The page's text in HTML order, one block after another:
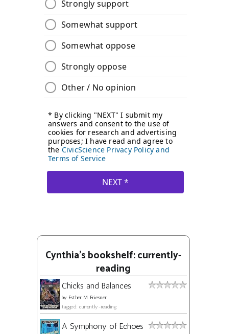
Cynthia's bookshelf: currently-
reading
Chicks and Balances
by Esther M. Friesner
tagged: currently-reading
A Symphony of Echoes